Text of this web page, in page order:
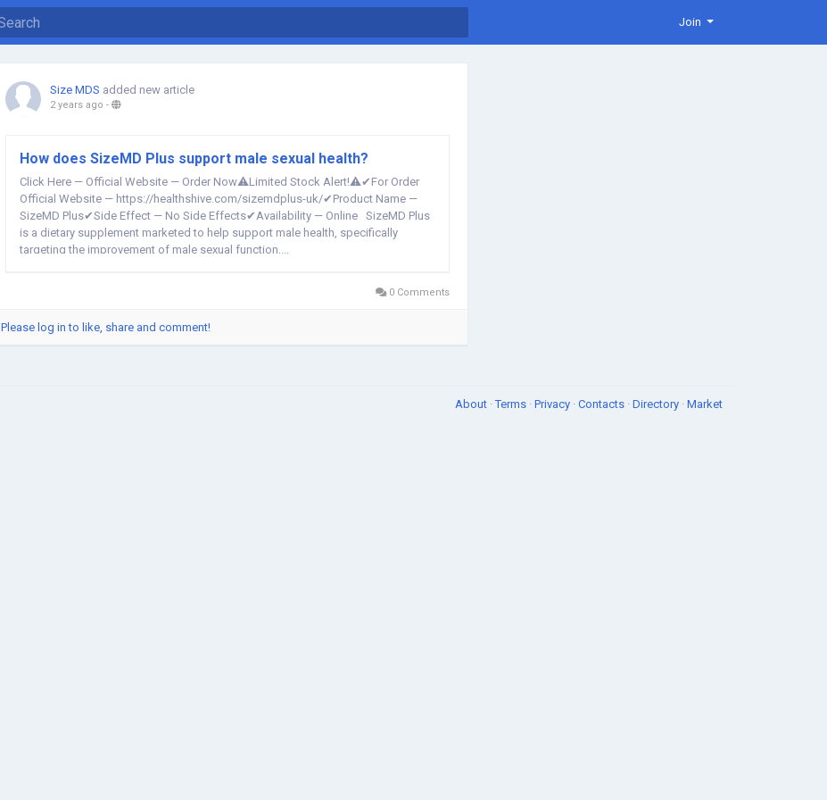
Join
Size MDS added new article
2 years ago -
How does SizeMD Plus support male sexual health?
Click Here — Official Website — Order Now⚠️Limited Stock Alert!⚠️✔For Order
Official Website — https://healthshive.com/sizemdplus-uk/✔Product Name —
SizeMD Plus✔Side Effect — No Side Effects✔Availability — Online SizeMD Plus
is a dietary supplement marketed to help support male health, specifically
targeting the improvement of male sexual function,...
0 Comments
Please log in to like, share and comment!
About ·Terms · Privacy · Contacts · Directory · Market